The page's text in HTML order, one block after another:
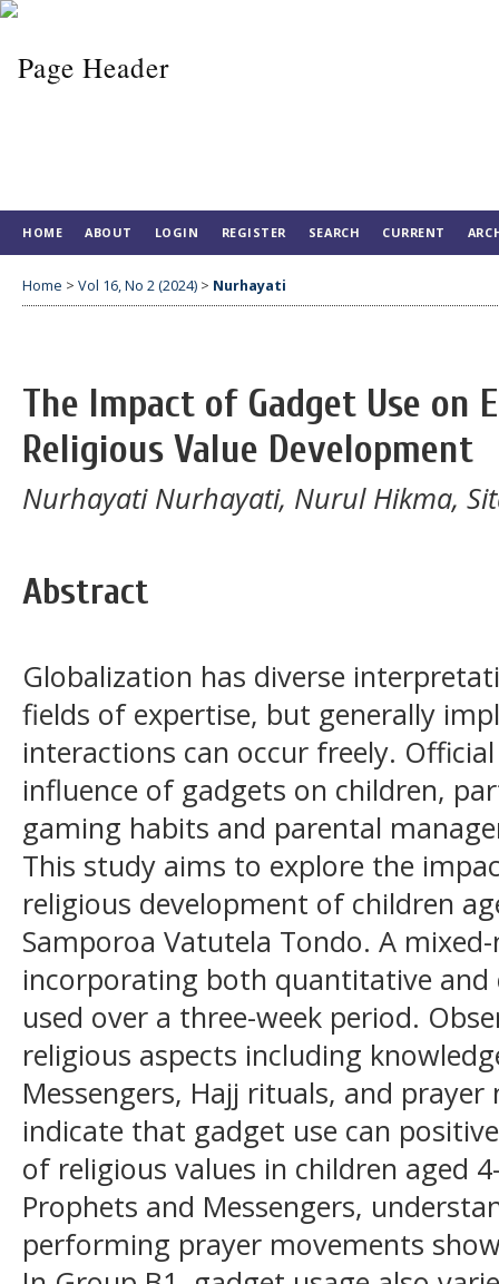
HOME ABOUT LOGIN REGISTER SEARCH CURRENT
Home > Vol 16, No 2 (2024) > Nurhayati
The Impact of Gadget Use on
Religious Value Development
Nurhayati Nurhayati, Nurul Hikma,
Abstract
Globalization has diverse
fields of expertise, but generally
interactions can occur freely.
influence of gadgets on children,
gaming habits and parental
This study aims to explore the
religious development of children
Samporoa Vatutela Tondo. A
incorporating both quantitative
used over a three-week period.
religious aspects including
Messengers, Hajj rituals, and
indicate that gadget use can
of religious values in children aged
Prophets and Messengers,
performing prayer movements